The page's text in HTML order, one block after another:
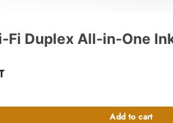
Fi Duplex All-in-One
Add to cart